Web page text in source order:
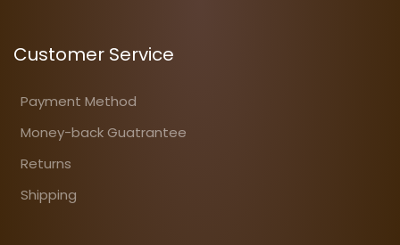
Customer Service
Payment Method
Money-back Guatrantee
Returns
Shipping